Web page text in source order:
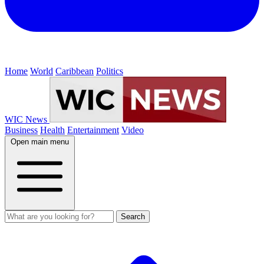
Home World Caribbean Politics
WIC News
Business Health Entertainment Video
Open main menu
Search